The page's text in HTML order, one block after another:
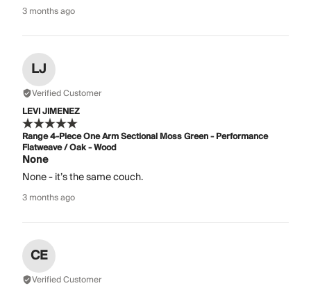
3 months ago
LJ
Verified Customer
LEVI JIMENEZ
Range 4-Piece One Arm Sectional Moss Green - Performance
Flatweave / Oak - Wood
None
None - it’s the same couch.
3 months ago
CE
Verified Customer